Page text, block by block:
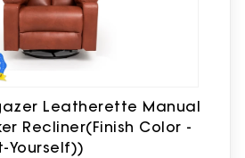
Leatherette Manual
Recliner(Finish Color -
Yourself))